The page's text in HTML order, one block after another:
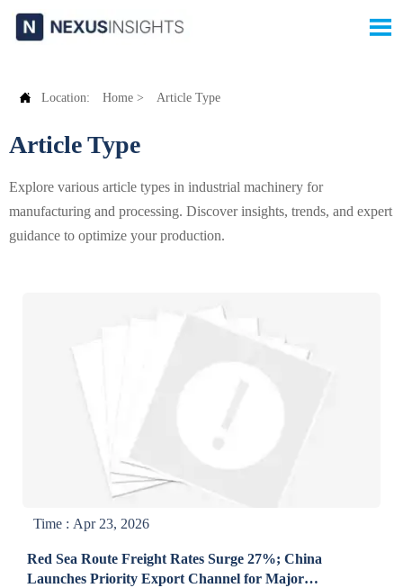

 Location: Home > Article Type
Article Type
Explore various article types in industrial machinery for
manufacturing and processing. Discover insights, trends, and expert
guidance to optimize your production.
Time : Apr 23, 2026
Red Sea Route Freight Rates Surge 27%; China
Launches Priority Export Channel for Major